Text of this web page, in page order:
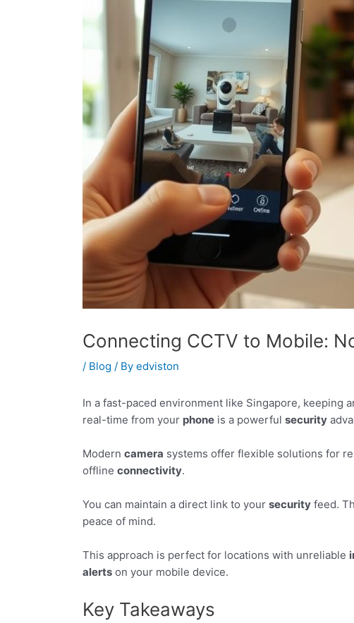
Connecting CCTV to Mobile:
/ Blog / By edviston
In a fast-paced environment like Singapore, keeping
real-time from your phone is a powerful security
Modern camera systems offer flexible solutions for
offline connectivity.
You can maintain a direct link to your security feed.
peace of mind.
This approach is perfect for locations with unreliable
alerts on your mobile device.
Key Takeaways